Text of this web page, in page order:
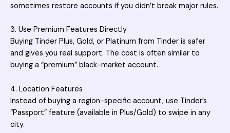
sometimes restore accounts if you didn’t break major rules.
3. Use Premium Features Directly
Buying Tinder Plus, Gold, or Platinum from Tinder is safer
and gives you real support. The cost is often similar to
buying a “premium” black-market account.
4. Location Features
Instead of buying a region-specific account, use Tinder’s
“Passport” feature (available in Plus/Gold) to swipe in any
city.